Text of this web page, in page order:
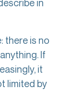
in
there is no
If
it
limited by